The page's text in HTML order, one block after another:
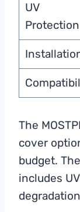
UV
Protection
The
cover
budget.
includes